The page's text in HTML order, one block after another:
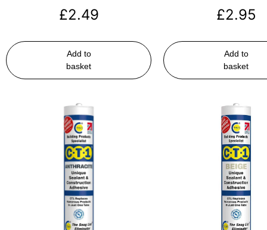
£2.49
Add to
basket
£2.95
Add to
basket